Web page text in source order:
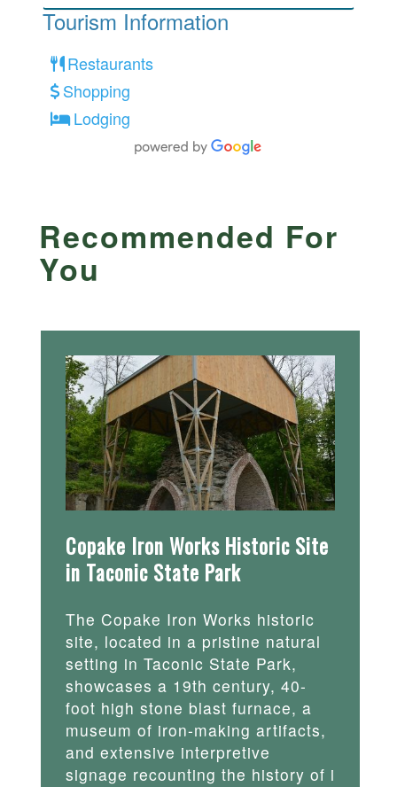
Tourism Information
Restaurants
Shopping
Lodging
Recommended For
You
Copake Iron Works Historic Site
in Taconic State Park
The Copake Iron Works historic
site, located in a pristine natural
setting in Taconic State Park,
showcases a 19th century, 40-
foot high stone blast furnace, a
museum of iron-making artifacts,
and extensive interpretive
signage recounting the history of i